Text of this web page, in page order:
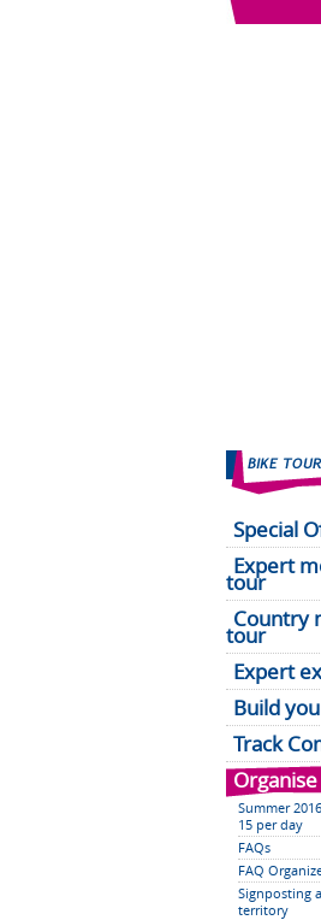
Special
Expert
tour
Country
tour
Expert
Build
Track
Summer
15 per day
FAQs
FAQ
Signposting
territory